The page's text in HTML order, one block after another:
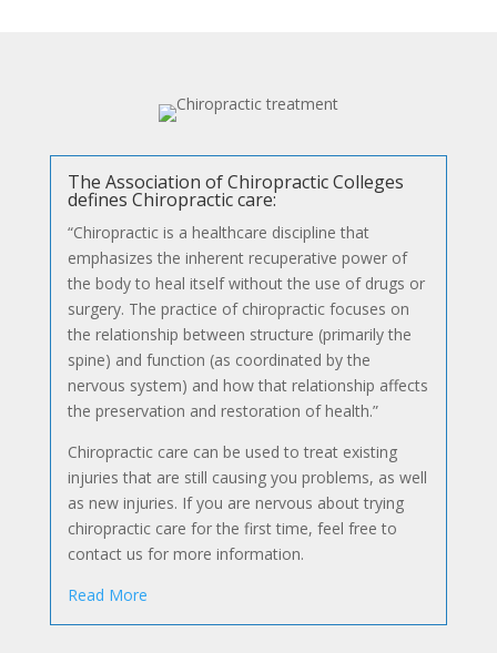
The Association of Chiropractic Colleges
defines Chiropractic care:
“Chiropractic is a healthcare discipline that
emphasizes the inherent recuperative power of
the body to heal itself without the use of drugs or
surgery. The practice of chiropractic focuses on
the relationship between structure (primarily the
spine) and function (as coordinated by the
nervous system) and how that relationship affects
the preservation and restoration of health.”
Chiropractic care can be used to treat existing
injuries that are still causing you problems, as well
as new injuries. If you are nervous about trying
chiropractic care for the first time, feel free to
contact us for more information.
Read More